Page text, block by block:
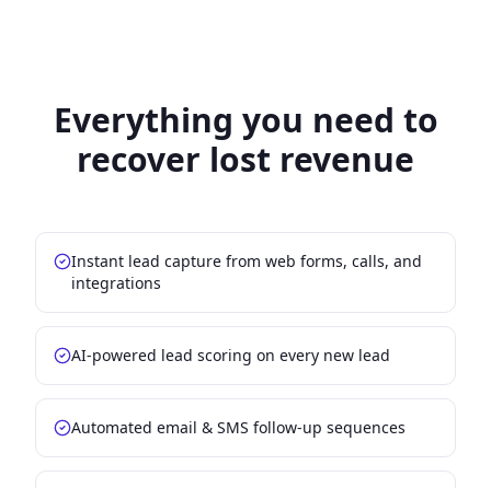
Everything you need to
recover lost revenue
Instant lead capture from web forms, calls, and
integrations
AI-powered lead scoring on every new lead
Automated email & SMS follow-up sequences